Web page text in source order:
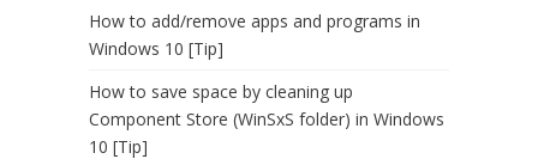
How to add/remove apps and programs in
Windows 10 [Tip]
How to save space by cleaning up
Component Store (WinSxS folder) in Windows
10 [Tip]